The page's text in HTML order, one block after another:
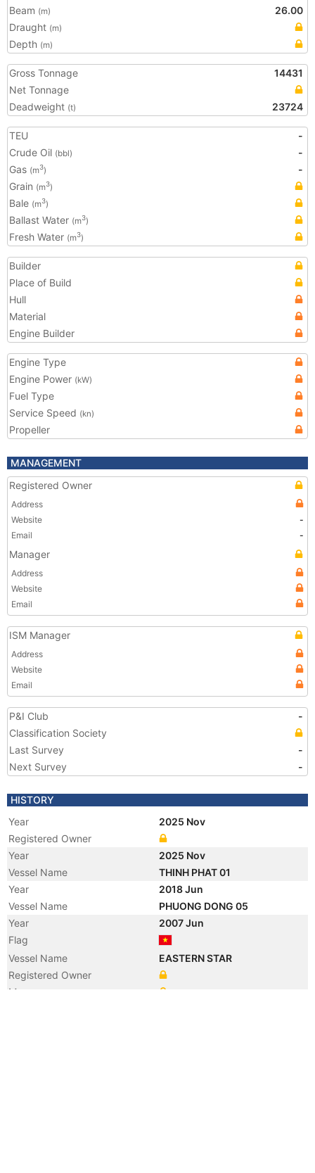
Beam (m)
26.00
Draught (m)
Depth (m)
Gross Tonnage
14431
Net Tonnage
Deadweight (t) 23724
TEU
-
Crude Oil (bbl)
-
Gas (m3)
-
Grain (m3)
Bale (m3)
Ballast Water (m3)
Fresh Water (m3)
Builder
Place of Build
Hull
Material
Engine Builder
Engine Type
Engine Power (kW)
Fuel Type
Service Speed (kn)
Propeller
MANAGEMENT
Registered Owner
Address
Website
-
Email
-
Manager
Address
Website
Email
ISM Manager
Address
Website
Email
P&I Club
-
Classification Society
Last Survey
-
Next Survey
-
HISTORY
Year
2025 Nov
Registered Owner
Year
2025 Nov
Vessel Name
THINH PHAT 01
Year
2018 Jun
Vessel Name
PHUONG DONG 05
Year
2007 Jun
Flag
Vessel Name
EASTERN STAR
Registered Owner
Manager